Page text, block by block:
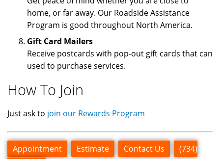
home, or far away. Our Roadside Assistance
Program is good throughout North America.
Gift Card Mailers
Receive postcards with pop-out gift cards that can
used to purchase services.
How To Join
Just ask to join our Rewards Program
Appointment Estimate Contact Us
(734)